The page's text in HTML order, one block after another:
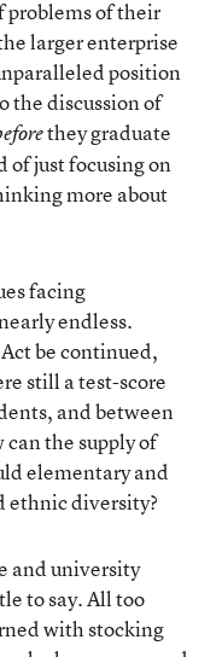
problems of their
larger enterprise
position
the discussion of
they graduate
of just focusing on
more about
facing
endless.
be continued,
still a test-score
and between
the supply of
elementary and
ethnic diversity?
and university
to say. All too
with stocking